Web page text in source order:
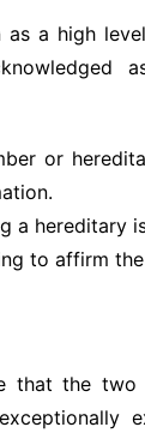
as a high
or
a hereditary
to affirm
the two